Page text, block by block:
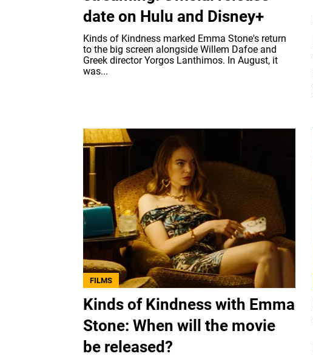
date on Hulu and Disney+
Kinds of Kindness marked Emma Stone's return
to the big screen alongside Willem Dafoe and
Greek director Yorgos Lanthimos. In August, it
was...
FILMS
Kinds of Kindness with Emma
Stone: When will the movie
be released?